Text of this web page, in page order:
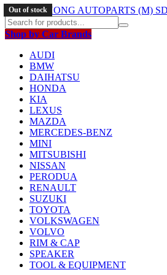
Shop by Car Brands
AUDI
BMW
DAIHATSU
HONDA
KIA
LEXUS
MAZDA
MERCEDES-BENZ
MINI
MITSUBISHI
NISSAN
PERODUA
RENAULT
SUZUKI
TOYOTA
VOLKSWAGEN
VOLVO
RIM & CAP
SPEAKER
TOOL & EQUIPMENT
Out of stock
Out of stock
Out of stock
Out of stock